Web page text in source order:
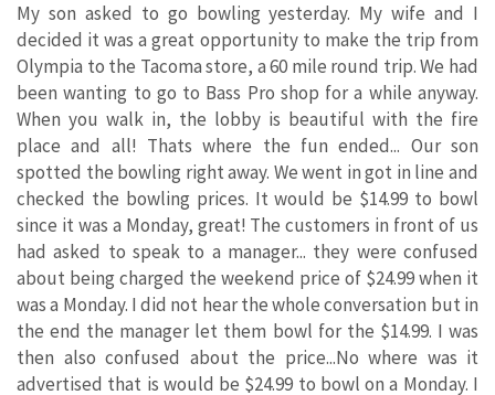
My son asked to go bowling yesterday. My wife and I
decided it was a great opportunity to make the trip from
Olympia to the Tacoma store, a 60 mile round trip. We had
been wanting to go to Bass Pro shop for a while anyway.
When you walk in, the lobby is beautiful with the fire
place and all! Thats where the fun ended... Our son
spotted the bowling right away. We went in got in line and
checked the bowling prices. It would be $14.99 to bowl
since it was a Monday, great! The customers in front of us
had asked to speak to a manager... they were confused
about being charged the weekend price of $24.99 when it
was a Monday. I did not hear the whole conversation but in
the end the manager let them bowl for the $14.99. I was
then also confused about the price...No where was it
advertised that is would be $24.99 to bowl on a Monday. I